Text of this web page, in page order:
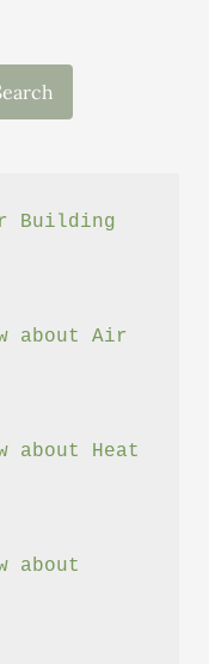
Building
about Air
about Heat
about